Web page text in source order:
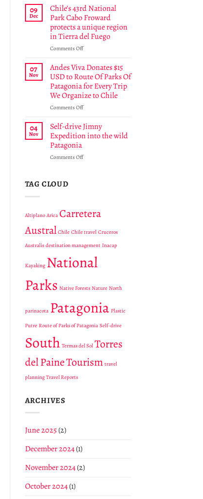
Patagonia:
Luxury
and
Adventure
in
a
National
Park
09
Dec
Chile’s 43rd National
Park Cabo Froward
protects a unique region
in Tierra del Fuego
Comments Offon
43rd
National
Park
Cabo
Froward
protects
unique
region
in
del
07
Nov
Andes Viva Donates $15
USD to Route Of Parks Of
Patagonia for Every Trip
We Organize to Chile
Comments Offon
Viva
Donates
$15
to
Every
We
to
Chile
04
Nov
Self-drive Jimny
Expedition into the wild
Patagonia
Comments Offon
wild
TAG CLOUD
Altiplano Arica Carretera
Austral Chile Chile travel Cruceros
Australis destination management Inacap
Kayaking National
Parks Native Forests Nature North
parinacota Patagonia Plastic
Putre Route of Parks of Patagonia Self-drive
South Termas del Sol Torres
del PaineTourism travel
planning Travel Reports
ARCHIVES
June 2025 (2)
December 2024(1)
November 2024(2)
October 2024(1)